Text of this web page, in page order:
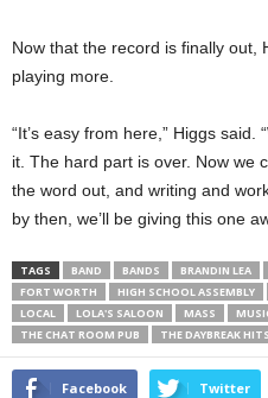
Now that the record is finally out,
playing more.
“It’s easy from here,” Higgs said.
it. The hard part is over. Now we
the word out, and writing and
by then, we’ll be giving this one
TAGS BAND BANDS BRANDIN LEA
FORT WORTH
HIGH SCHOOL ASSEMBLY
LOCAL
LOLA'S SALOON MASS
THE CHAT ROOM PUB
THE DAYBREAK HITS
Facebook Twitter